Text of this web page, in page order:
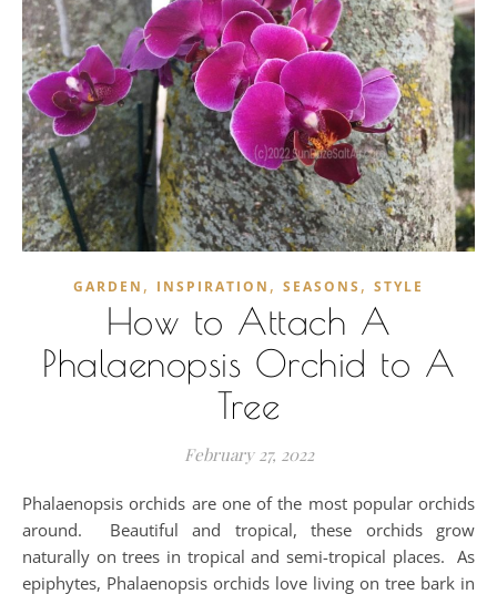
GARDEN , INSPIRATION , SEASONS , STYLE
How to Attach A
Phalaenopsis Orchid to A
Tree
February 27, 2022
Phalaenopsis orchids are one of the most popular orchids
around. Beautiful and tropical, these orchids grow
naturally on trees in tropical and semi-tropical places. As
epiphytes, Phalaenopsis orchids love living on tree bark in